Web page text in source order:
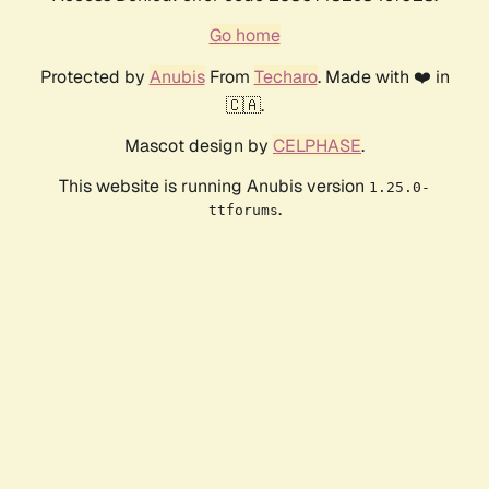
Go home
Protected by AnubisFrom Techaro. Made with ❤️ in
🇨🇦.
Mascot design by CELPHASE.
This website is running Anubis version 1.25.0-
ttforums.